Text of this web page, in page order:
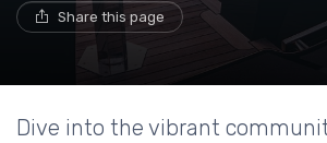
Share this page
Dive into the vibrant